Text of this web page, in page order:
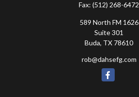
Fax: (512) 268-6472
589 North FM 1626
Suite 301
Buda, TX 78610
rob@dahsefg.com